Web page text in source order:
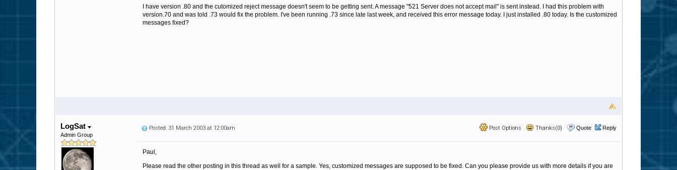
I have version .80 and the cutomized reject message doesn't seem to be getting sent. A message "521 Server does not accept mail" is sent instead. I had this problem with
version.70 and was told .73 would fix the problem. I've been running .73 since late last week, and received this error message today. I just installed .80 today. Is the customized
messages fixed?
LogSat
Admin Group
Post Options Thanks(0) Quote Reply
Posted: 31 March 2003 at 12:00am
Paul,
Please read the other posting in this thread as well for a sample. Yes, customized messages are supposed to be fixed. Can you please provide us with more details if you are